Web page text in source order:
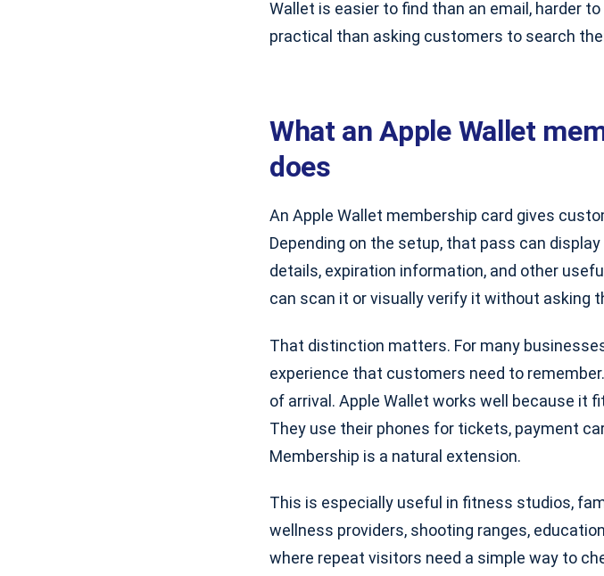
Wallet is easier to find than an email, harder
practical than asking customers to search
What an Apple Wallet
does
An Apple Wallet membership card gives
Depending on the setup, that pass can
details, expiration information, and other
can scan it or visually verify it without asking
That distinction matters. For many
experience that customers need to
of arrival. Apple Wallet works well because it
They use their phones for tickets, payment
Membership is a natural extension.
This is especially useful in fitness studios,
wellness providers, shooting ranges,
where repeat visitors need a simple way to